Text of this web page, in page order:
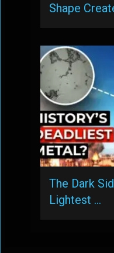
Shape
The Dark
Lightest …